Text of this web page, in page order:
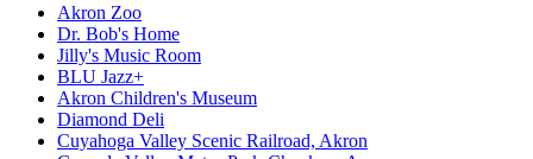
Akron Zoo
Dr. Bob's Home
Jilly's Music Room
BLU Jazz+
Akron Children's Museum
Diamond Deli
Cuyahoga Valley Scenic Railroad, Akron